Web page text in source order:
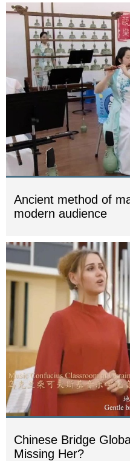
Ancient method of
modern audience
Chinese Bridge
Missing Her?